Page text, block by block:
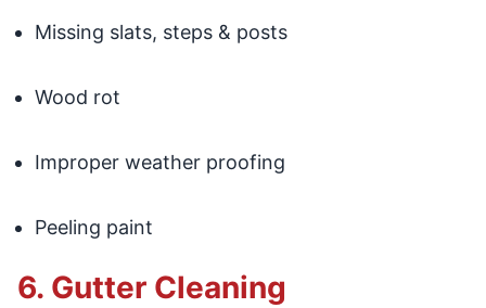
Missing slats, steps & posts
Wood rot
Improper weather proofing
Peeling paint
6. Gutter Cleaning